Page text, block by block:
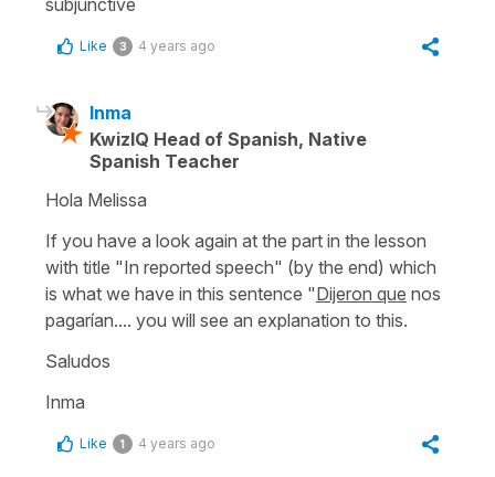
Like 3 4 years ago
Inma
KwizIQ Head of Spanish, Native
Spanish Teacher
Hola Melissa
If you have a look again at the part in the lesson
with title "In reported speech" (by the end) which
is what we have in this sentence "Dijeron que nos
pagarían.... you will see an explanation to this.
Saludos
Inma
Like 1 4 years ago